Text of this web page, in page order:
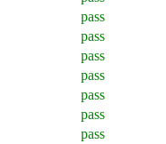
pass
pass
pass
pass
pass
pass
pass